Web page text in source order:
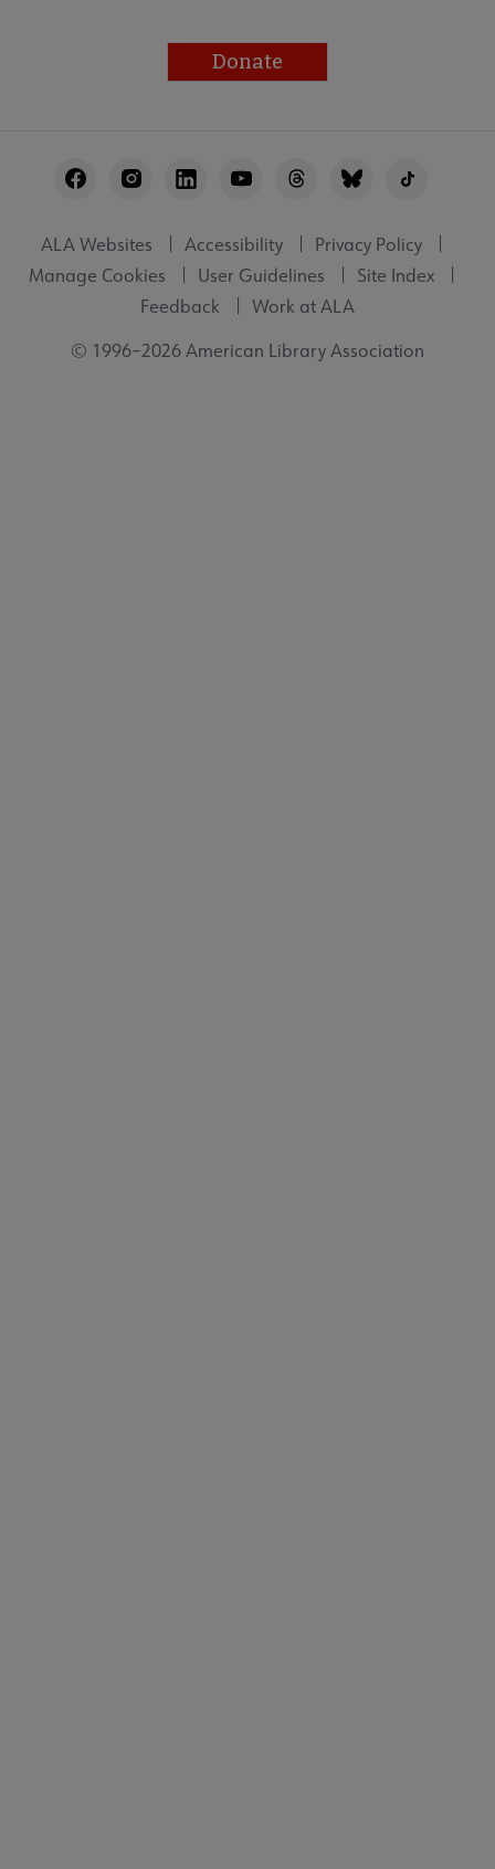
Donate
Utility
ALA Websites Accessibility
Privacy Policy
Manage Cookies
User Guidelines
Site Index
Feedback
Work at ALA
© 1996–2026 American Library Association